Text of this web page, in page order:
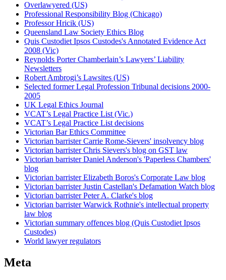
Overlawyered (US)
Professional Responsibility Blog (Chicago)
Professor Hricik (US)
Queensland Law Society Ethics Blog
Quis Custodiet Ipsos Custodes's Annotated Evidence Act
2008 (Vic)
Reynolds Porter Chamberlain’s Lawyers’ Liability
Newsletters
Robert Ambrogi’s Lawsites (US)
Selected former Legal Profession Tribunal decisions 2000-
2005
UK Legal Ethics Journal
VCAT’s Legal Practice List (Vic.)
VCAT’s Legal Practice List decisions
Victorian Bar Ethics Committee
Victorian barrister Carrie Rome-Sievers' insolvency blog
Victorian barrister Chris Sievers's blog on GST law
Victorian barrister Daniel Anderson's 'Paperless Chambers'
blog
Victorian barrister Elizabeth Boros's Corporate Law blog
Victorian barrister Justin Castellan's Defamation Watch blog
Victorian barrister Peter A. Clarke's blog
Victorian barrister Warwick Rothnie's intellectual property
law blog
Victorian summary offences blog (Quis Custodiet Ipsos
Custodes)
World lawyer regulators
Meta